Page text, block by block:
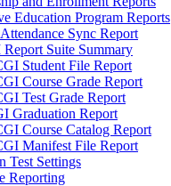
Education Program Reports
Sync Report
Suite Summary
Student File Report
Course Grade Report
Test Grade Report
Graduation Report
Course Catalog Report
Manifest File Report
Test Settings
Reporting